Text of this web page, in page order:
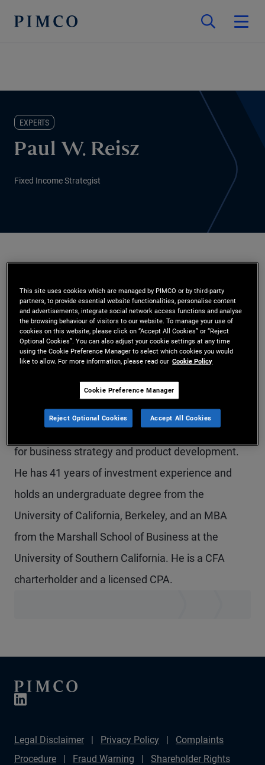
EXPERTS
Paul W. Reisz
Fixed Income Strategist
Newport Beach office with responsibility across
municipal bonds, emerging markets, real return,
and ETFs. He also has expertise in PIMCO's total
return, global, income, dynamic bond, and
enhanced cash strategies. Prior to joining PIMCO
in 2000, he was with Transamerica Asset
Management for more than 10 years, responsible
for business strategy and product development.
He has 41 years of investment experience and
holds an undergraduate degree from the
University of California, Berkeley, and an MBA
from the Marshall School of Business at the
University of Southern California. He is a CFA
charterholder and a licensed CPA.
Legal Disclaimer Privacy Policy
Complaints
Procedure
Fraud Warning
Shareholder Rights
This site uses cookies which are managed by PIMCO or by third-party
partners, to provide essential website functionalities, personalise content
and advertisements, integrate social network access functions and analyse
the browsing behaviour of visitors to our website. To manage your use of
cookies on this website, please click on “Accept All Cookies” or “Reject
Optional Cookies”. You can also adjust your cookie settings at any time
using the Cookie Preference Manager to select which cookies you would
like to allow. For more information, please read our Cookie Policy
Cookie Preference Manager
Reject Optional Cookies Accept All Cookies